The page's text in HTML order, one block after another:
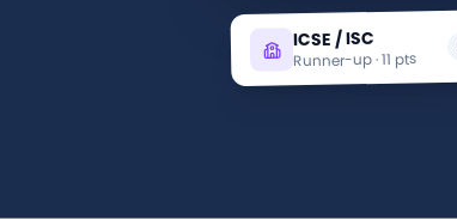
ICSE / ISC
Runner-up · 11 pts